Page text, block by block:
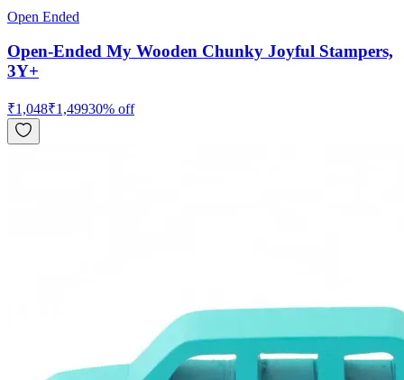
Open Ended
Open-Ended My Wooden Chunky Joyful Stampers,
3Y+
₹1,048₹1,49930% off